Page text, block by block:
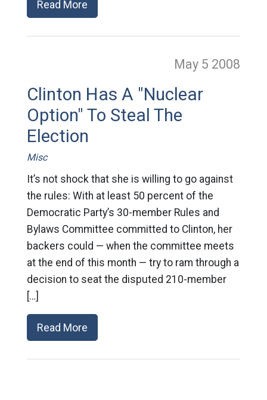
Read More
May 5 2008
Clinton Has A "Nuclear
Option" To Steal The
Election
Misc
It’s not shock that she is willing to go against
the rules: With at least 50 percent of the
Democratic Party’s 30-member Rules and
Bylaws Committee committed to Clinton, her
backers could — when the committee meets
at the end of this month — try to ram through a
decision to seat the disputed 210-member
[…]
Read More